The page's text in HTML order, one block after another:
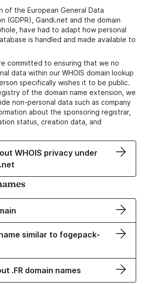
of the European General Data
(GDPR), Gandi.net and the domain
have had to adapt how personal
is handled and made available to
committed to ensuring that we no
data within our WHOIS domain lookup
specifically wishes it to be public.
of the domain name extension, we
non-personal data such as company
about the sponsoring registrar,
status, creation data, and
WHOIS privacy under
similar to fogepack-
.FR domain names